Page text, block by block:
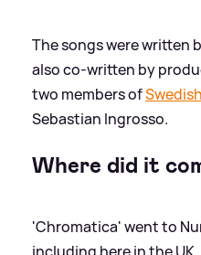
The songs were written
also co-written by
two members of
Sebastian Ingrosso.
Where did it
'Chromatica' went to